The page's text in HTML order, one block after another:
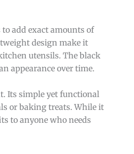
add exact amounts of
design make it
utensils. The black
appearance over time.
Its simple yet functional
or baking treats. While it
to anyone who needs